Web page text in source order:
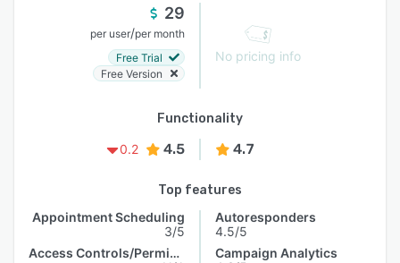
29
per user/per month
Free Trial
Free Version
No pricing info
Functionality
0.2
4.5 4.7
Top features
Appointment Scheduling
3/5
Access Controls/Permissions
Autoresponders
4.5/5
Campaign Analytics